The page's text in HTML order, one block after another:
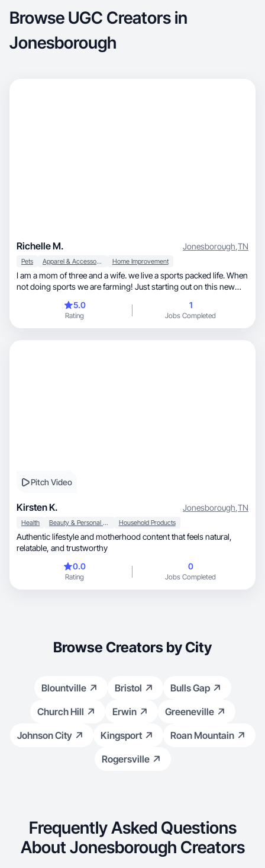
Browse UGC Creators in
Jonesborough
Richelle M. Jonesborough,TN
Pets Apparel & Accessories Home Improvement
I am a mom of three and a wife. we live a sports packed life. When
not doing sports we are farming! Just starting out on this new
5.0
Rating
1
Jobs Completed
Pitch Video
Kirsten K. Jonesborough,TN
Health Beauty & Personal Care Household Products
Authentic lifestyle and motherhood content that feels natural,
relatable, and trustworthy
0.0
Rating
0
Jobs Completed
Browse Creators by City
Blountville Bristol
Bulls Gap
Church Hill
Erwin
Greeneville
Johnson City
Kingsport
Roan Mountain
Rogersville
Frequently Asked Questions
About Jonesborough Creators